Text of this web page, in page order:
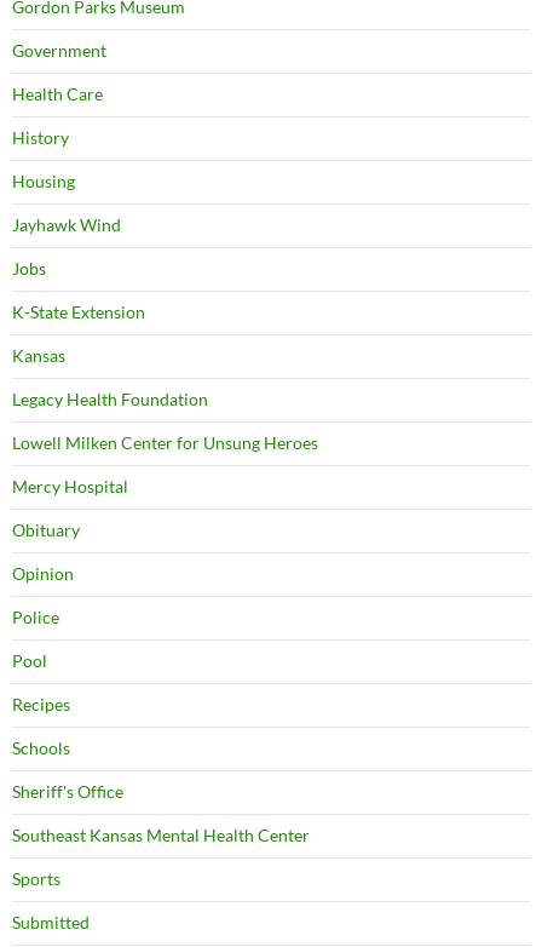
Gordon Parks Museum
Government
Health Care
History
Housing
Jayhawk Wind
Jobs
K-State Extension
Kansas
Legacy Health Foundation
Lowell Milken Center for Unsung Heroes
Mercy Hospital
Obituary
Opinion
Police
Pool
Recipes
Schools
Sheriff's Office
Southeast Kansas Mental Health Center
Sports
Submitted